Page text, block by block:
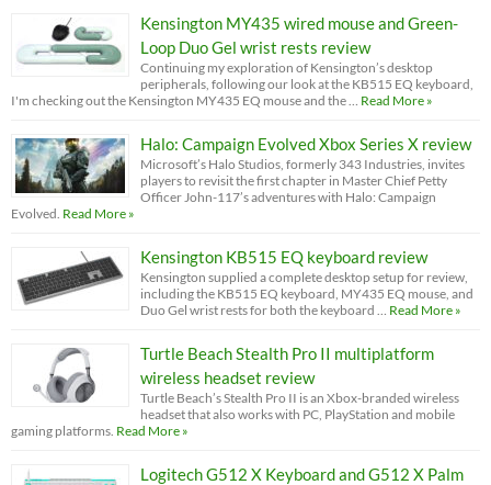
Kensington MY435 wired mouse and Green-
Loop Duo Gel wrist rests review
Continuing my exploration of Kensington’s desktop
peripherals, following our look at the KB515 EQ keyboard,
I'm checking out the Kensington MY435 EQ mouse and the …
Read More »
Halo: Campaign Evolved Xbox Series X review
Microsoft’s Halo Studios, formerly 343 Industries, invites
players to revisit the first chapter in Master Chief Petty
Officer John-117’s adventures with Halo: Campaign
Evolved. Read More »
Kensington KB515 EQ keyboard review
Kensington supplied a complete desktop setup for review,
including the KB515 EQ keyboard, MY435 EQ mouse, and
Duo Gel wrist rests for both the keyboard …
Read More »
Turtle Beach Stealth Pro II multiplatform
wireless headset review
Turtle Beach’s Stealth Pro II is an Xbox-branded wireless
headset that also works with PC, PlayStation and mobile
gaming platforms. Read More »
Logitech G512 X Keyboard and G512 X Palm